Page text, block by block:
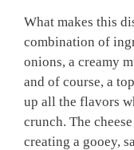
What makes this
combination of
onions, a creamy
and of course, a
up all the flavors
crunch. The
creating a gooey,